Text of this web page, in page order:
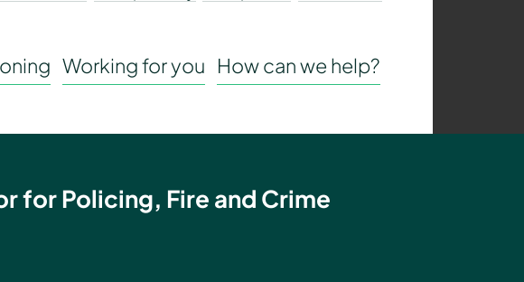
Working for you How can we help?
for Policing, Fire and Crime